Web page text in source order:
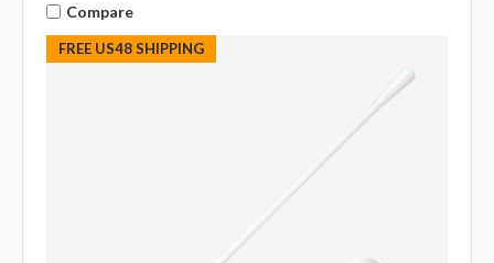
FREE US48 SHIPPING
Compare